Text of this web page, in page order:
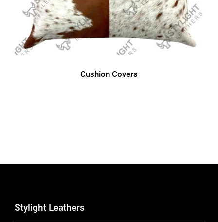
Cushion Covers
Stylight Leathers